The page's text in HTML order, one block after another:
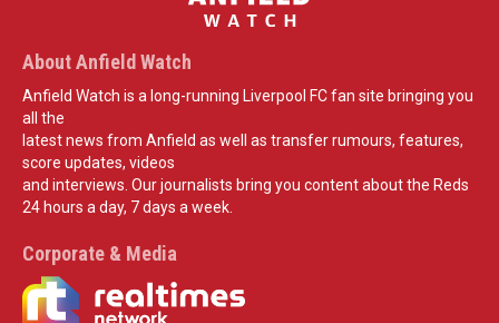
About Anfield Watch
Anfield Watch is a long-running Liverpool FC fan site bringing you
all the
latest news from Anfield as well as transfer rumours, features,
score updates, videos
and interviews. Our journalists bring you content about the Reds
24 hours a day, 7 days a week.
Corporate & Media